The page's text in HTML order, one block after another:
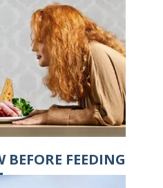
FEEDING